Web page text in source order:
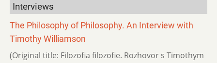
Interviews
The Philosophy of Philosophy. An Interview with
Timothy Williamson
(Original title: Filozofia filozofie. Rozhovor s Timothym